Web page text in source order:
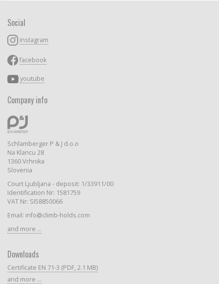
Social
instagram
facebook
youtube
Company info
Schlamberger P & J d.o.o
Na Klancu 28
1360 Vrhnika
Slovenia
Court Ljubljana - deposit: 1/33911/00
Identification Nr: 1581759
VAT Nr: SI58850066
Email: info@climb-holds.com
and more ...
Downloads
Certificate EN 71-3 (PDF, 2.1 MB)
and more ...